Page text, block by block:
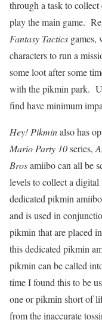
through a task to
play the main game.
Fantasy Tactics games,
characters to run a
some loot after some
with the pikmin park.
find have minimum
Hey! Pikminalso has
Mario Party 10series,
Brosamiibo can all be
levels to collect a
dedicated pikmin
and is used in
pikmin that are placed
this dedicated pikmin
pikmin can be called
time I found this to be
one or pikmin short of
from the inaccurate